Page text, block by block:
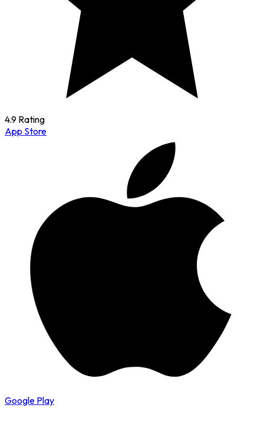
4.9 Rating
App Store
Google Play